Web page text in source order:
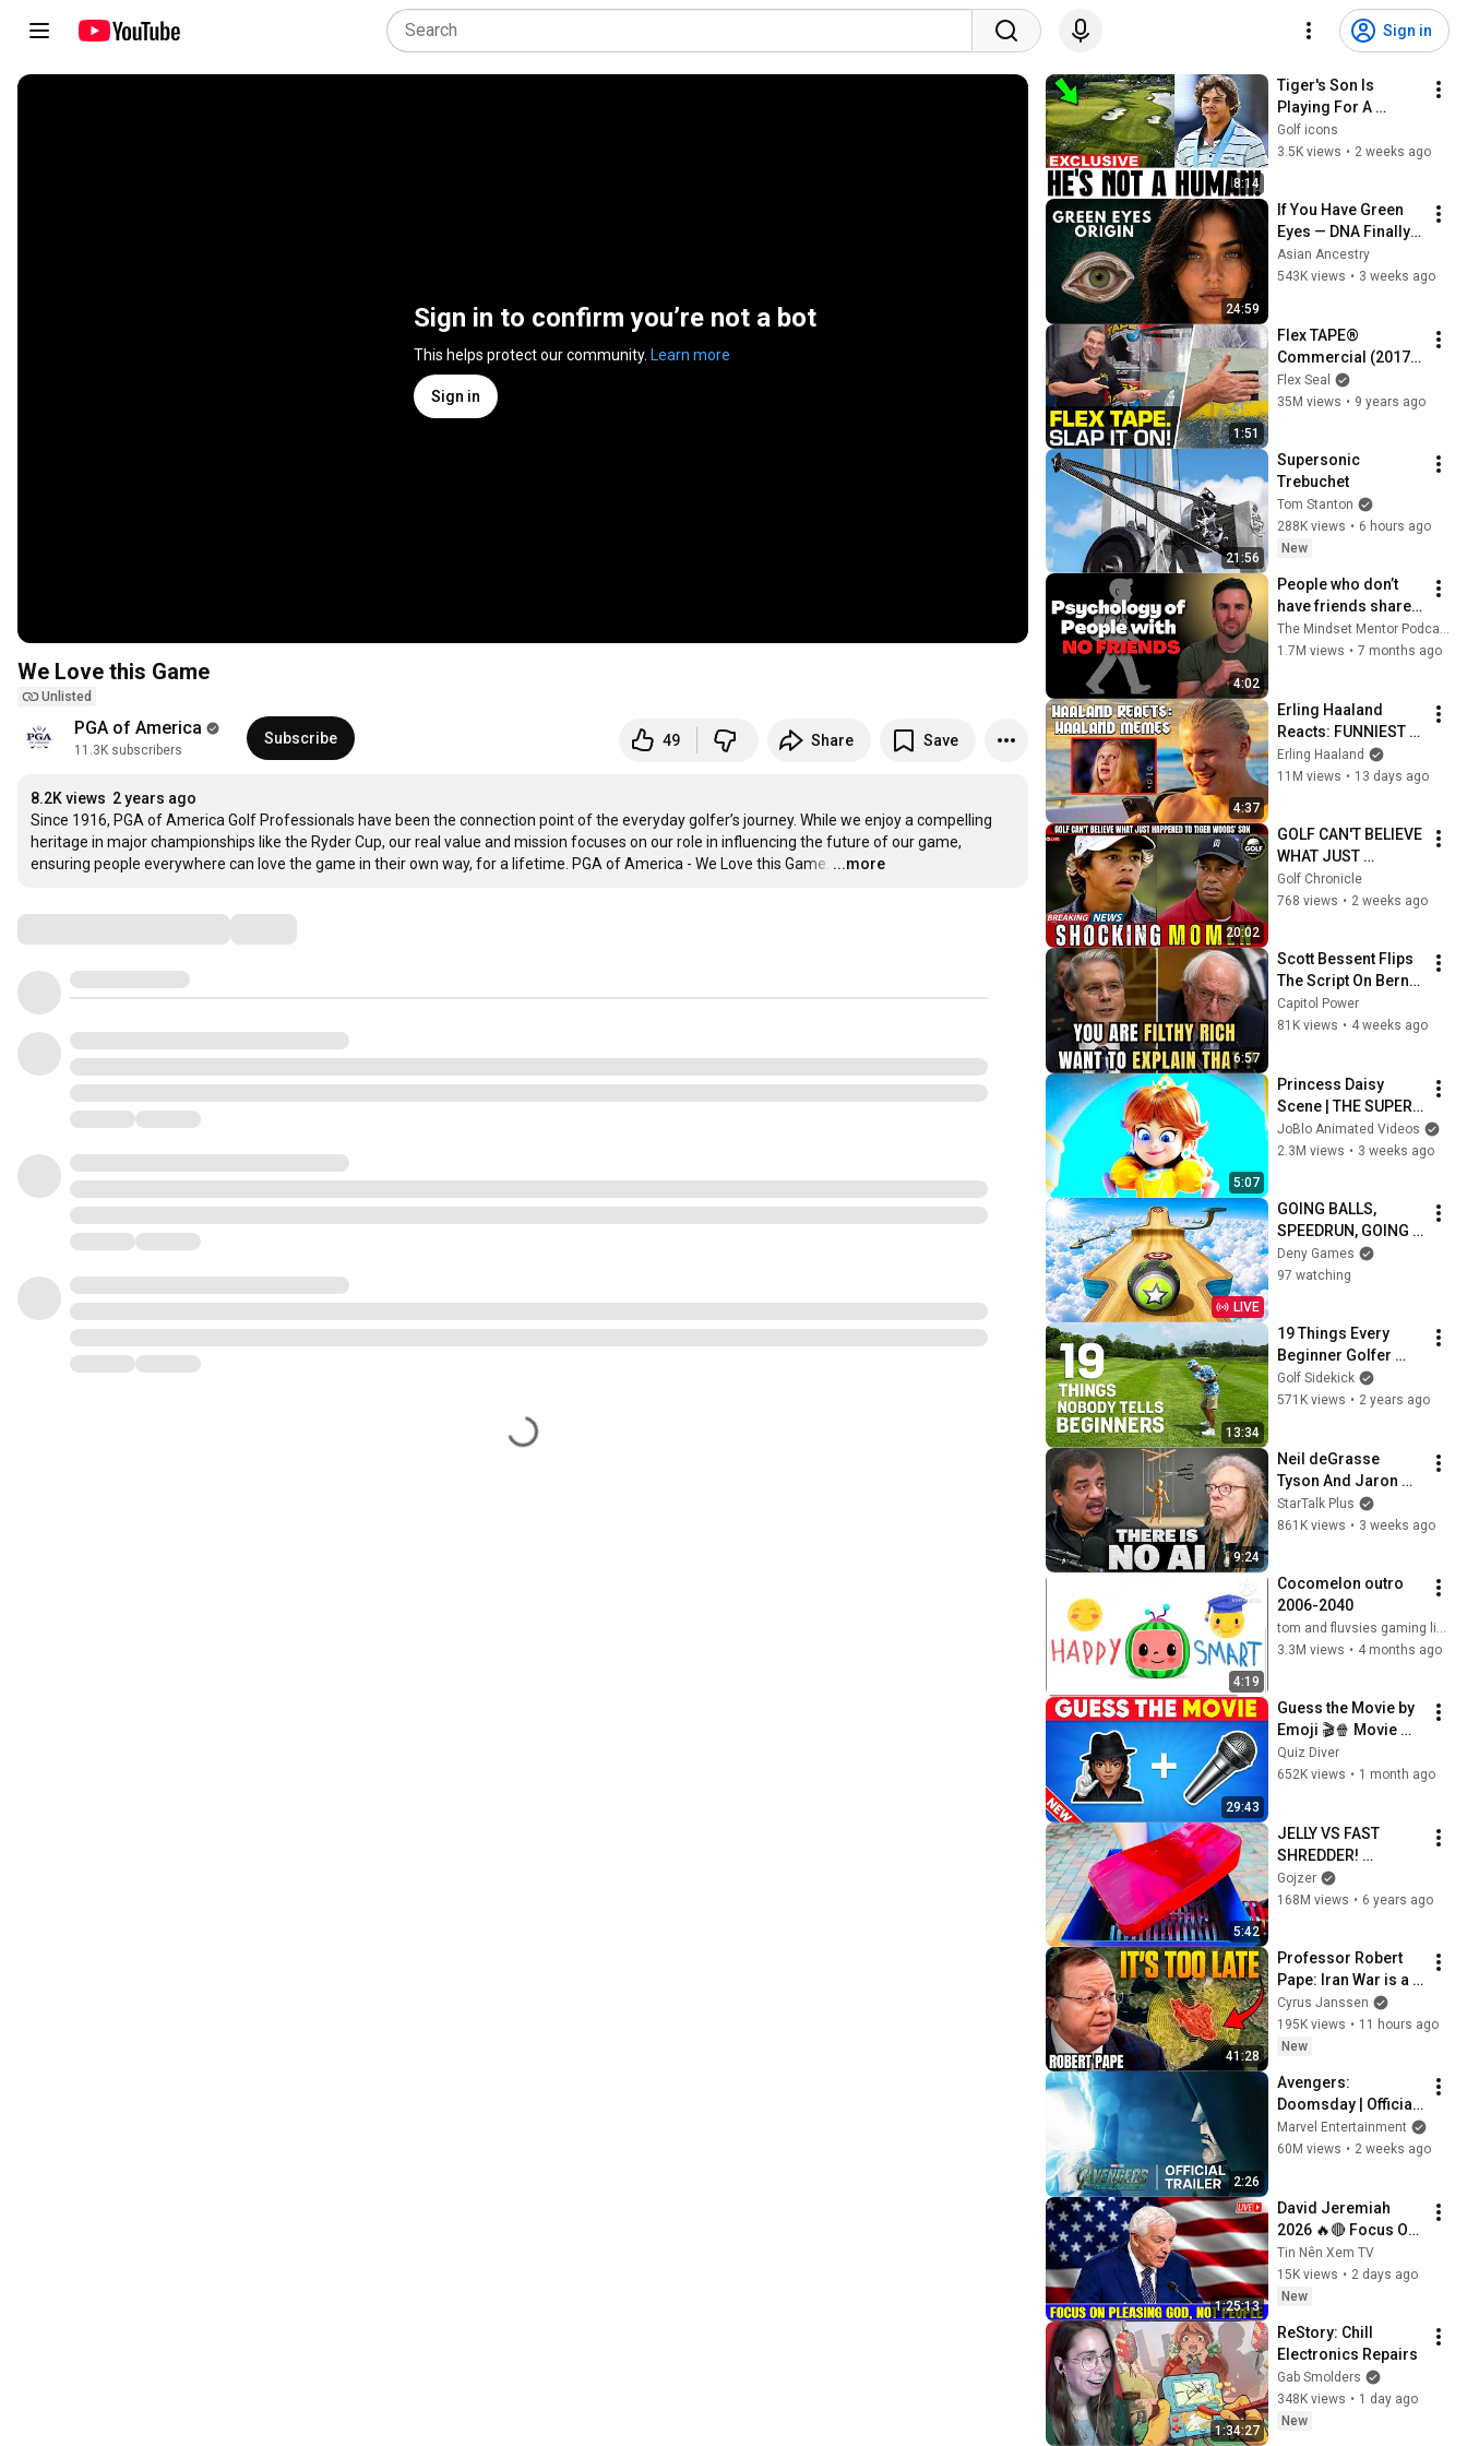
Sign in
Sign in to confirm you’re not a bot
This helps protect our community. Learn more
Sign in
We Love this Game
Unlisted
PGA of America
11.3K subscribers
Subscribe 49 Share Save
8.2K views 2 years ago
Since 1916, PGA of America Golf Professionals have been the connection point of the everyday golfer’s journey. While we enjoy a compelling
heritage in major championships like the Ryder Cup, our real value and mission focuses on our role in influencing the future of our game,
ensuring people everywhere can love the game in their own way, for a lifetime. PGA of America - We Love this Game. …
...more
8:14
Tiger's Son Is
Playing For A
Trophy With His
Father's Name —
Golf icons
3.5K views • 2 weeks ago
24:59
If You Have Green
Eyes — DNA Finally
Revealed Where
They Really Come
Asian Ancestry
543K views • 3 weeks ago
1:51
Flex TAPE®
Commercial (2017)
-- Phil Swift
Flex Seal
35M views • 9 years ago
21:56
Supersonic
Trebuchet
Tom Stanton
288K views • 6 hours ago
New
4:02
People who don’t
have friends share
these five
personality traits
The Mindset Mentor Podcast
1.7M views • 7 months ago
4:37
Erling Haaland
Reacts: FUNNIEST
Haaland Memes!
Erling Haaland
11M views • 13 days ago
20:02
GOLF CAN'T BELIEVE
WHAT JUST
HAPPENED TO
TIGER WOODS' SON
Golf Chronicle
768 views • 2 weeks ago
6:57
Scott Bessent Flips
The Script On Bernie
Sanders With One
Biden Question
Capitol Power
81K views • 4 weeks ago
5:07
Princess Daisy
Scene | THE SUPER
MARIO GALAXY
MOVIE (2026) Movie
JoBlo Animated Videos
2.3M views • 3 weeks ago
LIVE
GOING BALLS,
SPEEDRUN, GOING
BALLS PORTAL RUN
GAMEPLAY
Deny Games
97 watching
13:34
19 Things Every
Beginner Golfer
Should Know
Golf Sidekick
571K views • 2 years ago
9:24
Neil deGrasse
Tyson And Jaron
Lanier on the AI
Illusion
StarTalk Plus
861K views • 3 weeks ago
4:19
Cocomelon outro
2006-2040
tom and fluvsies gaming live (the fluvsies 17)
3.3M views • 4 months ago
29:43
Guess the Movie by
Emoji 🎬🍿 Movie
Quiz 2026 | Michael,
Mario, and more!
Quiz Diver
652K views • 1 month ago
5:42
JELLY VS FAST
SHREDDER!
AMAZING VIDEO!
Gojzer
168M views • 6 years ago
41:28
Professor Robert
Pape: Iran War is a
Trap and America
Has No Way Out!
Cyrus Janssen
195K views • 11 hours ago
New
2:26
Avengers:
Doomsday | Official
Trailer | In Theaters
December 18
Marvel Entertainment
60M views • 2 weeks ago
1:25:13
David Jeremiah
2026 🔥🔴 Focus On
Pleasing God, Not
People 💥🔴 David
Jeremiah Sermons
Tin Nên Xem TV
15K views • 2 days ago
New
1:34:27
ReStory: Chill
Electronics Repairs
Gab Smolders
348K views • 1 day ago
New